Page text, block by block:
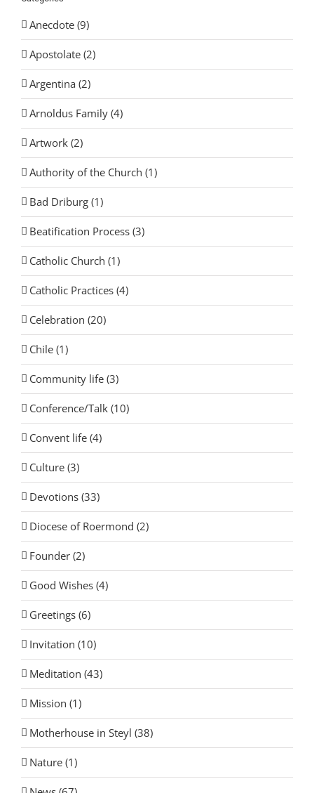
Anecdote (9)
Apostolate (2)
Argentina (2)
Arnoldus Family (4)
Artwork (2)
Authority of the Church (1)
Bad Driburg (1)
Beatification Process (3)
Catholic Church (1)
Catholic Practices (4)
Celebration (20)
Chile (1)
Community life (3)
Conference/Talk (10)
Convent life (4)
Culture (3)
Devotions (33)
Diocese of Roermond (2)
Founder (2)
Good Wishes (4)
Greetings (6)
Invitation (10)
Meditation (43)
Mission (1)
Motherhouse in Steyl (38)
Nature (1)